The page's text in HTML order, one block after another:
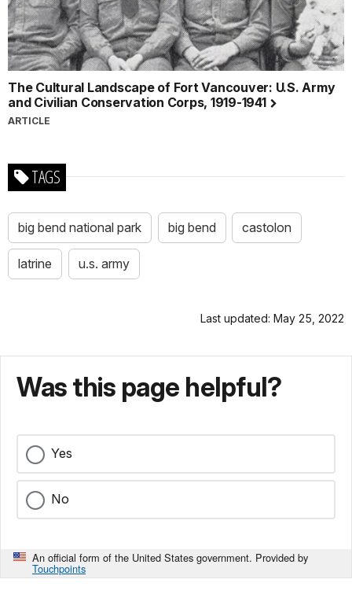
The Cultural Landscape of Fort Vancouver: U.S. Army
and Civilian Conservation Corps, 1919-1941
ARTICLE
TAGS
big bend national park big bend castolon
latrine u.s. army
Last updated: May 25, 2022
Was this page helpful?
Yes
No
An official form of the United States government. Provided by
Touchpoints